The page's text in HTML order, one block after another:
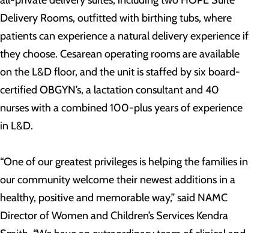
Delivery Rooms, outfitted with birthing tubs, where
patients can experience a natural delivery experience if
they choose. Cesarean operating rooms are available
on the L&D floor, and the unit is staffed by six board-
certified OBGYN’s, a lactation consultant and 40
nurses with a combined 100-plus years of experience
in L&D.
“One of our greatest privileges is helping the families in
our community welcome their newest additions in a
healthy, positive and memorable way,” said NAMC
Director of Women and Children’s Services Kendra